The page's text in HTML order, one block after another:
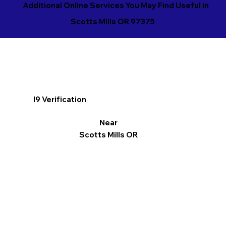
Additional Online Services You May Find Useful in
Scotts Mills OR 97375
I9 Verification
Near
Scotts Mills OR